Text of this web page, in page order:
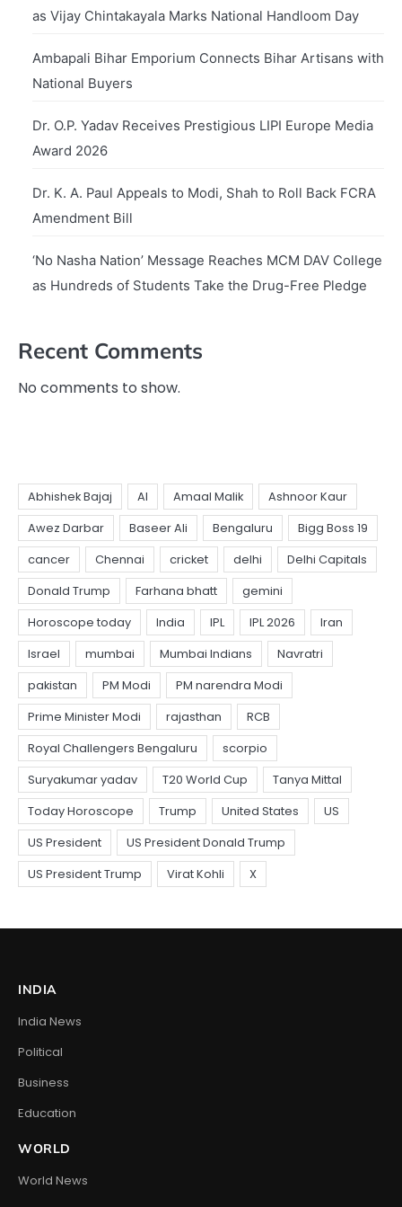
as Vijay Chintakayala Marks National Handloom Day
Ambapali Bihar Emporium Connects Bihar Artisans with
National Buyers
Dr. O.P. Yadav Receives Prestigious LIPI Europe Media
Award 2026
Dr. K. A. Paul Appeals to Modi, Shah to Roll Back FCRA
Amendment Bill
‘No Nasha Nation’ Message Reaches MCM DAV College
as Hundreds of Students Take the Drug-Free Pledge
Recent Comments
No comments to show.
INDIA
India News
Political
Business
Education
WORLD
World News